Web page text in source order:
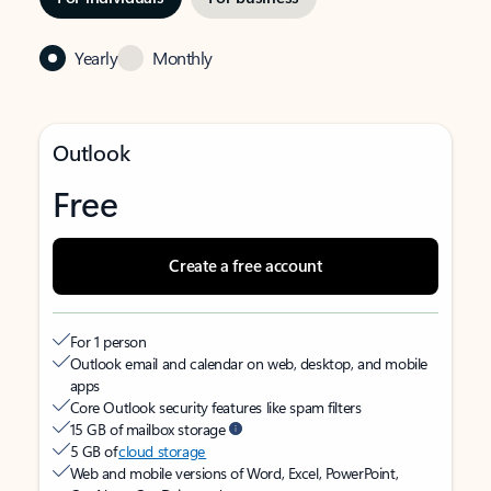
Yearly Monthly
Outlook
Free
Create a free account
For 1 person
Outlook email and calendar on web, desktop, and mobile
apps
Core Outlook security features like spam filters
15 GB of mailbox storage
5 GB ofcloud storage
Web and mobile versions of Word, Excel, PowerPoint,